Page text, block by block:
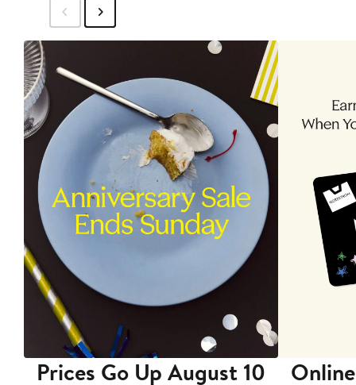
Prices Go Up August 10